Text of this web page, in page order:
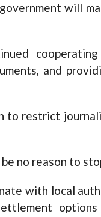
will
and
to restrict
no reason to
with local